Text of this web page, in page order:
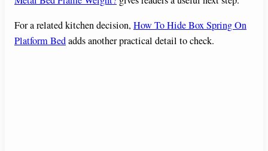
For a related kitchen decision, How To Hide Box Spring On
Platform Bedadds another practical detail to check.